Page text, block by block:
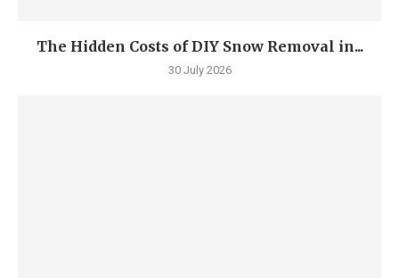
The Hidden Costs of DIY Snow Removal in...
30 July 2026